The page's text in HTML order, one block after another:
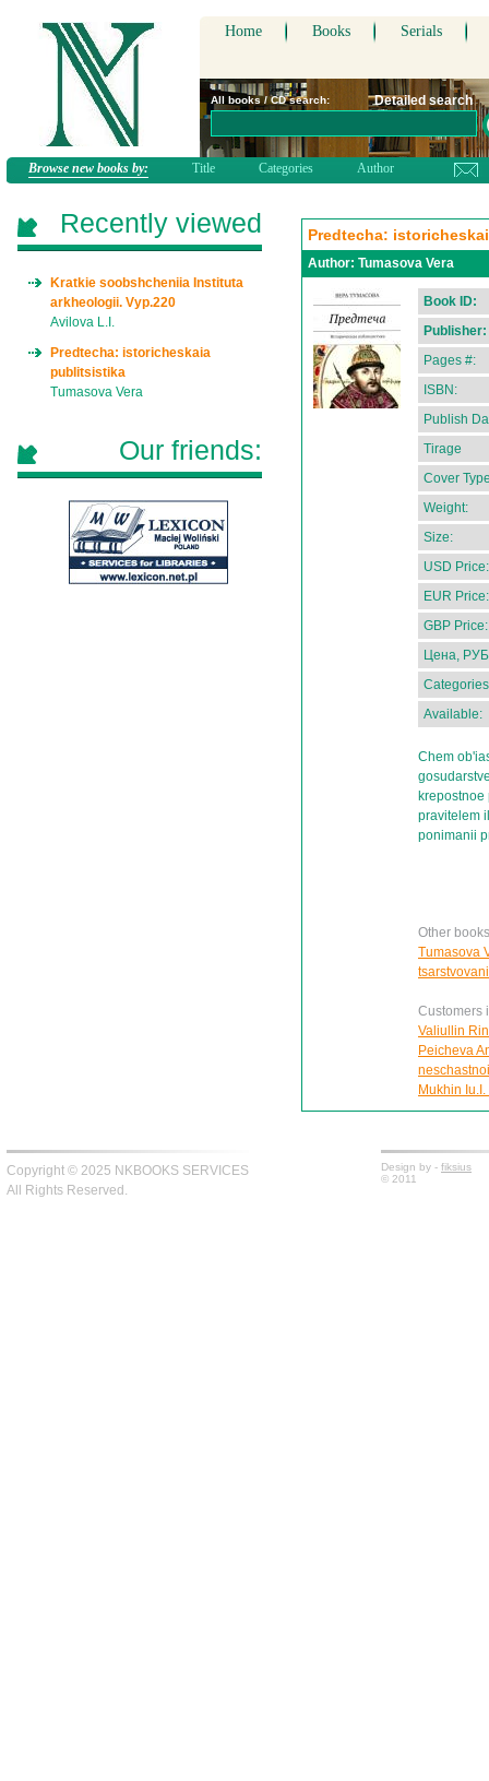
Home Books Serials
All books / CD search: Detailed search
Browse new books by: Title Categories Author
Predtecha:
Author: Tumasova Vera
Book ID:
Publisher:
Pages #:
ISBN:
Publish
Tirage
Cover
Weight:
Size:
USD Price:
EUR Price:
GBP Price:
Цена,
Available:
Chem
pravitelem
ponimanii
Other
Tumasova
Customers
Valiullin
Peicheva
Mukhin
Recently viewed
Kratkie soobshcheniia Instituta
arkheologii. Vyp.220
Avilova L.I.
Predtecha: istoricheskaia
publitsistika
Tumasova Vera
Our friends:
Copyright © 2025 NKBOOKS SERVICES
All Rights Reserved.
Design by - fiksius
© 2011